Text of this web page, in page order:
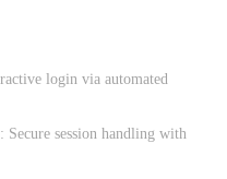
login via automated
: Secure session handling with